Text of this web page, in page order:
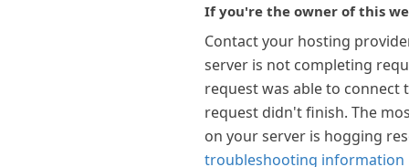
If you're the owner of this
Contact your hosting
server is not completing
request was able to connect
request didn't finish. The
on your server is hogging
troubleshooting information